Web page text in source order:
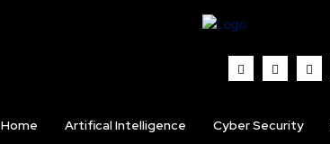
Home Artifical Intelligence Cyber Security